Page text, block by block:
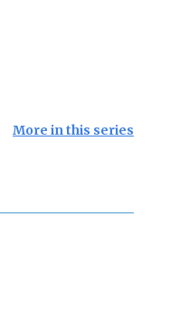
More in this series